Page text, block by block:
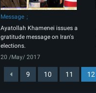
Message
Ayatollah Khamenei issues a
gratitude message on Iran's
elections.
20 /May/ 2017
9 10 11 12